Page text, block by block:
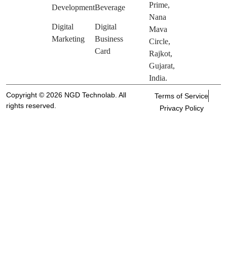
Development
Digital
Marketing
Beverage
Digital
Business
Card
Prime,
Nana
Mava
Circle,
Rajkot,
Gujarat,
India.
Copyright © 2026 NGD Technolab. All
rights reserved.
Terms of Service
Privacy Policy